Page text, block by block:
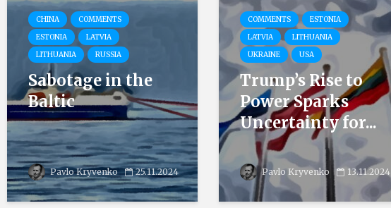
CHINA
COMMENTS
ESTONIA
LATVIA
LITHUANIA
RUSSIA
Sabotage in the
Baltic
Pavlo Kryvenko 25.11.2024
COMMENTS
ESTONIA
LATVIA
LITHUANIA
UKRAINE
USA
Trump’s Rise to
Power Sparks
Uncertainty for...
Pavlo Kryvenko 13.11.2024